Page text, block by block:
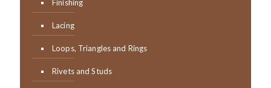
Finishing
Lacing
Loops, Triangles and Rings
Rivets and Studs